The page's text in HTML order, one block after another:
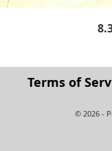
Terms of
© 2026 -